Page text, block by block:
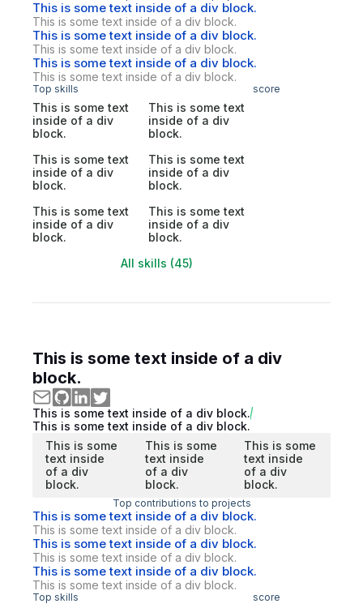
This is some text inside of a div block.
This is some text inside of a div block.
This is some text inside of a div block.
This is some text inside of a div block.
This is some text inside of a div block.
This is some text inside of a div block.
Top skills score
This is some text
inside of a div
block.
This is some text
inside of a div
block.
This is some text
inside of a div
block.
This is some text
inside of a div
block.
This is some text
inside of a div
block.
This is some text
inside of a div
block.
All skills (45)
This is some text inside of a div
block.
This is some text inside of a div block.
This is some text inside of a div block.
This is some
text inside
of a div
block.
This is some
text inside
of a div
block.
This is some
text inside
of a div
block.
Top contributions to projects
This is some text inside of a div block.
This is some text inside of a div block.
This is some text inside of a div block.
This is some text inside of a div block.
This is some text inside of a div block.
This is some text inside of a div block.
Top skills score